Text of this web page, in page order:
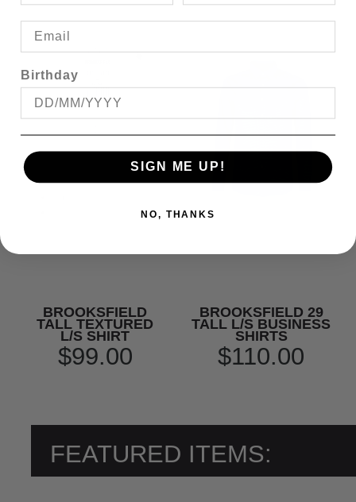
BROOKSFIELD
TALL TEXTURED
L/S SHIRT
$99.00
BROOKSFIELD 29
TALL L/S BUSINESS
SHIRTS
$110.00
FEATURED ITEMS:
Birthday
SIGN ME UP!
NO, THANKS